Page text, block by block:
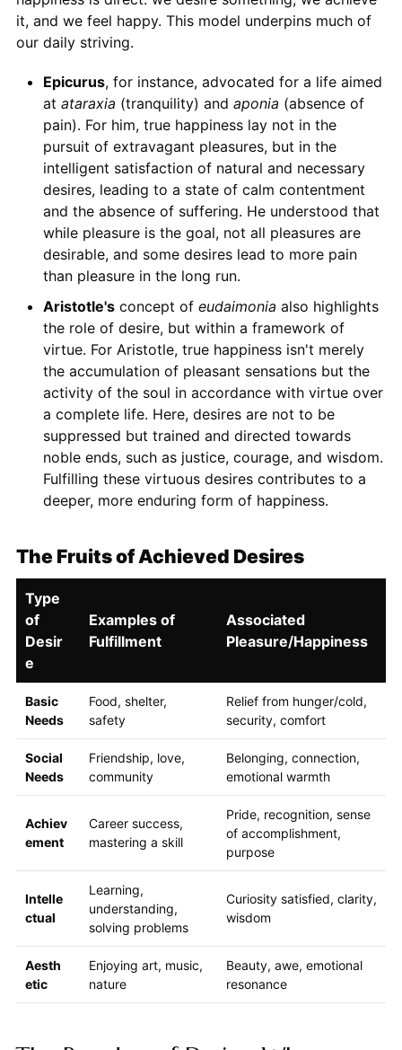
it, and we feel happy. This model underpins much of
our daily striving.
Epicurus, for instance, advocated for a life aimed
at ataraxia (tranquility) and aponia (absence of
pain). For him, true happiness lay not in the
pursuit of extravagant pleasures, but in the
intelligent satisfaction of natural and necessary
desires, leading to a state of calm contentment
and the absence of suffering. He understood that
while pleasure is the goal, not all pleasures are
desirable, and some desires lead to more pain
than pleasure in the long run.
Aristotle'sconcept of eudaimonia also highlights
the role of desire, but within a framework of
virtue. For Aristotle, true happiness isn't merely
the accumulation of pleasant sensations but the
activity of the soul in accordance with virtue over
a complete life. Here, desires are not to be
suppressed but trained and directed towards
noble ends, such as justice, courage, and wisdom.
Fulfilling these virtuous desires contributes to a
deeper, more enduring form of happiness.
The Fruits of Achieved Desires
Type
of
Desir
e
Examples of
Fulfillment
Associated
Pleasure/Happiness
Basic
Needs
Food, shelter,
safety
Relief from hunger/cold,
security, comfort
Social
Needs
Friendship, love,
community
Belonging, connection,
emotional warmth
Achiev
ement
Career success,
mastering a skill
Pride, recognition, sense
of accomplishment,
purpose
Intelle
ctual
Learning,
understanding,
solving problems
Curiosity satisfied, clarity,
wisdom
Aesth
etic
Enjoying art, music,
nature
Beauty, awe, emotional
resonance